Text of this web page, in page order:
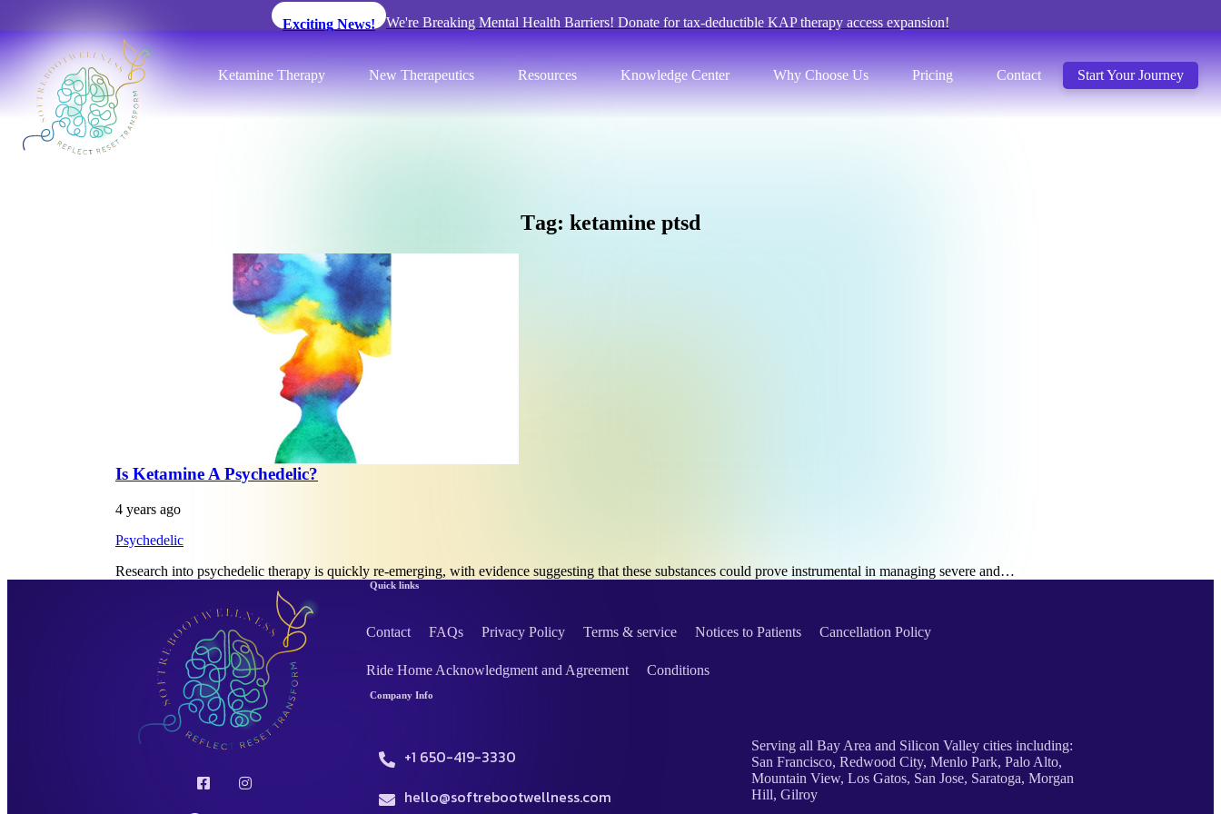
Exciting News! We're Breaking Mental Health Barriers! Donate for tax-deductible KAP therapy access expansion!
Ketamine Therapy New Therapeutics Resources Knowledge Center Why Choose Us Pricing Contact Start Your Journey
Tag: ketamine ptsd
Is Ketamine A Psychedelic?
4 years ago
Psychedelic
Research into psychedelic therapy is quickly re-emerging, with evidence suggesting that these substances could prove instrumental in managing severe and…
Quick links
Contact FAQs Privacy Policy Terms & service Notices to Patients Cancellation Policy
Ride Home Acknowledgment and Agreement Conditions
Company Info
+1 650-419-3330
hello@softrebootwellness.com
Serving all Bay Area and Silicon Valley cities including:
San Francisco, Redwood City, Menlo Park, Palo Alto,
Mountain View, Los Gatos, San Jose, Saratoga, Morgan
Hill, Gilroy